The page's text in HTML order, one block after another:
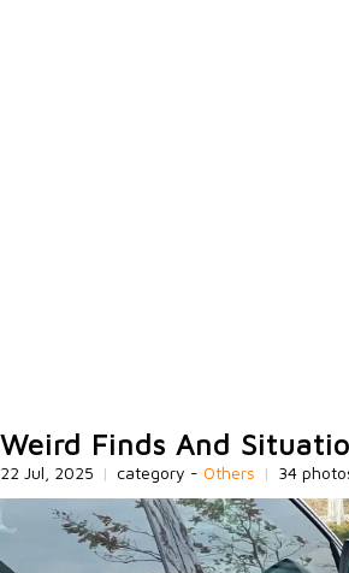
Weird Finds And
22 Jul, 2025 | category - Others | 34